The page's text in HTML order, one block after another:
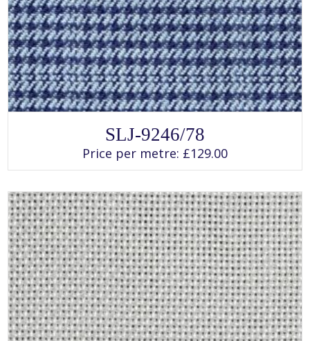
This
product
has
multiple
variants.
may
be
chosen
on
the
product
page
SLJ-9246/78
Price per metre: £129.00